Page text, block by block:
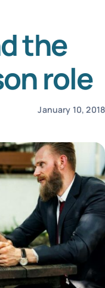
the
role
January 10, 2018